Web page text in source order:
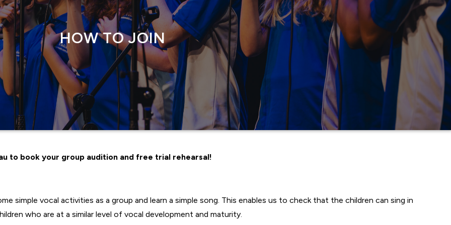
HOW TO JOIN
to book your group audition and free trial rehearsal!
simple vocal activities as a group and learn a simple song. This enables us to check that the children can sing in
who are at a similar level of vocal development and maturity.